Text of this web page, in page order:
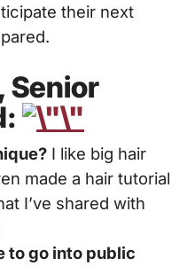
their next
Senior
I like big hair
made a hair tutorial
I’ve shared with
to go into public